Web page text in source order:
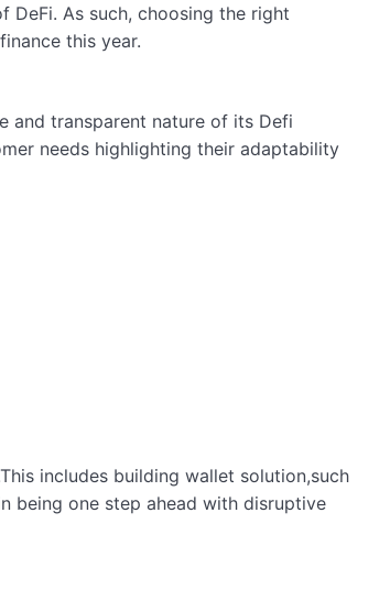
As such, choosing the right
this year.
and transparent nature of its Defi
needs highlighting their adaptability
includes building wallet solution,such
being one step ahead with disruptive